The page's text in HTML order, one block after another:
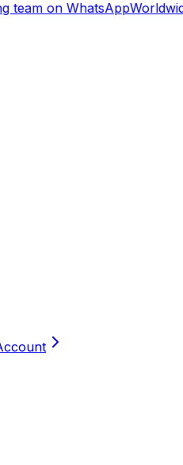
on WhatsAppWorldwide